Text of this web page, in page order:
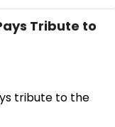
Tribute to
tribute to the